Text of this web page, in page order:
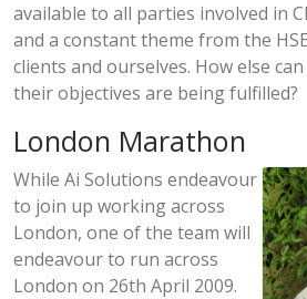
available to all parties involved in
and a constant theme from the
clients and ourselves. How else
their objectives are being fulfilled?
London Marathon
While Ai Solutions endeavour
to join up working across
London, one of the team will
endeavour to run across
London on 26th April 2009.